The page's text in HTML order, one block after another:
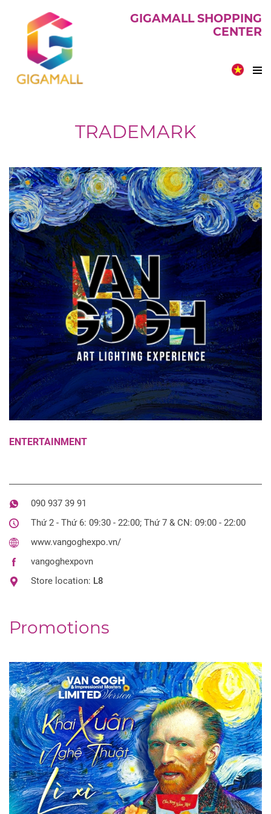
GIGAMALL SHOPPING
CENTER
TRADEMARK
ENTERTAINMENT
090 937 39 91
Thứ 2 - Thứ 6: 09:30 - 22:00; Thứ 7 & CN: 09:00 - 22:00
www.vangoghexpo.vn/
vangoghexpovn
Store location: L8
Promotions